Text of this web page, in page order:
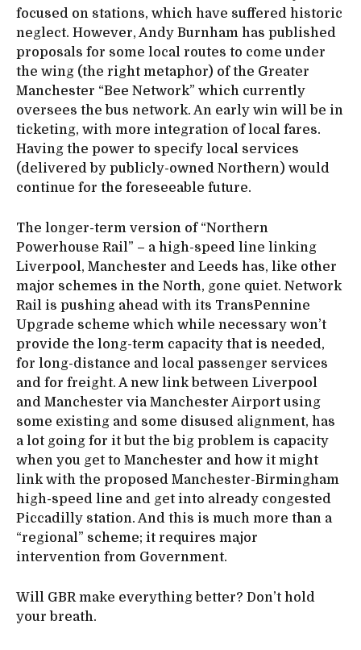
focused on stations, which have suffered historic
neglect. However, Andy Burnham has published
proposals for some local routes to come under
the wing (the right metaphor) of the Greater
Manchester “Bee Network” which currently
oversees the bus network. An early win will be in
ticketing, with more integration of local fares.
Having the power to specify local services
(delivered by publicly-owned Northern) would
continue for the foreseeable future.
The longer-term version of “Northern
Powerhouse Rail” – a high-speed line linking
Liverpool, Manchester and Leeds has, like other
major schemes in the North, gone quiet. Network
Rail is pushing ahead with its TransPennine
Upgrade scheme which while necessary won’t
provide the long-term capacity that is needed,
for long-distance and local passenger services
and for freight. A new link between Liverpool
and Manchester via Manchester Airport using
some existing and some disused alignment, has
a lot going for it but the big problem is capacity
when you get to Manchester and how it might
link with the proposed Manchester-Birmingham
high-speed line and get into already congested
Piccadilly station. And this is much more than a
“regional” scheme; it requires major
intervention from Government.
Will GBR make everything better? Don’t hold
your breath.